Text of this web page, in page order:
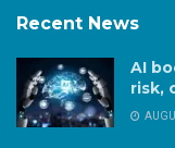
Recent News
AI
risk,